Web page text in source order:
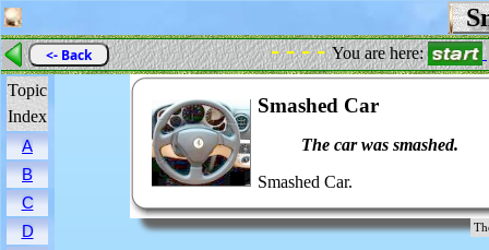
<- Back - - - -You are here:
Topic
Index
A
B
C
D
Smashed Car
The car was smashed.
Smashed Car.